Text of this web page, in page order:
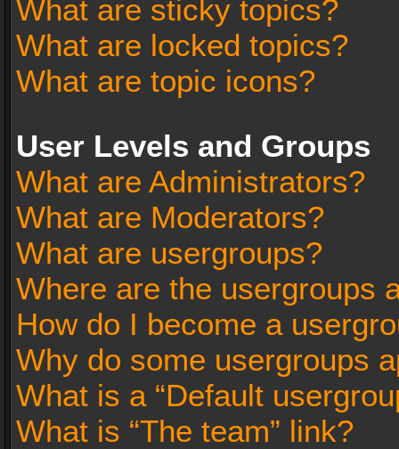
What are sticky topics?
What are locked topics?
What are topic icons?
User Levels and Groups
What are Administrators?
What are Moderators?
What are usergroups?
Where are the usergroups
How do I become a
Why do some usergroups
What is a “Default
What is “The team” link?